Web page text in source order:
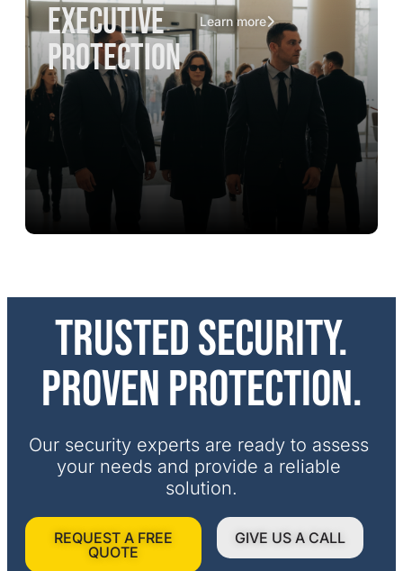
executive
protection
Learn more
Trusted security.
Proven protection.
Our security experts are ready to assess
your needs and provide a reliable
solution.
REQUEST A FREE
QUOTE
GIVE US A CALL